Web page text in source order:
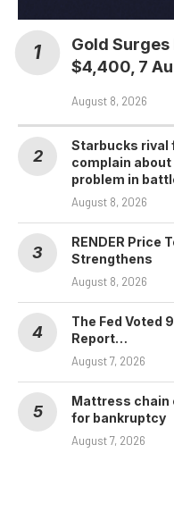
Gold
$4,400, 7
August 8, 2026
Starbucks rival
complain
problem in
August 8, 2026
RENDER Price
Strengthens
August 8, 2026
The Fed Voted
Report…
August 7, 2026
Mattress chain
for bankruptcy
August 7, 2026